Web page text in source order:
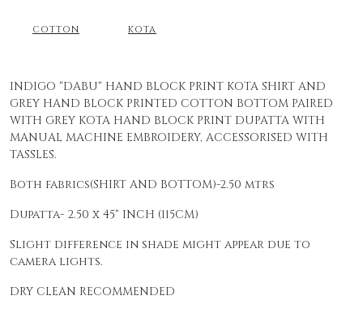
COTTON KOTA
INDIGO "DABU" HAND BLOCK PRINT KOTA SHIRT AND
GREY HAND BLOCK PRINTED COTTON BOTTOM PAIRED
WITH GREY KOTA HAND BLOCK PRINT DUPATTA WITH
MANUAL MACHINE EMBROIDERY, ACCESSORISED WITH
TASSLES.
Both fabrics(SHIRT AND BOTTOM)-2.50 mtrs
Dupatta- 2.50 x 45" INCH (115CM)
Slight difference in shade might appear due to
camera lights.
DRY CLEAN RECOMMENDED